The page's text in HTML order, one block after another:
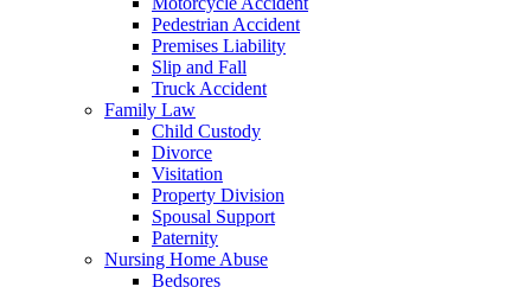
Pedestrian Accident
Premises Liability
Slip and Fall
Truck Accident
Family Law
Child Custody
Divorce
Visitation
Property Division
Spousal Support
Paternity
Nursing Home Abuse
Bedsores